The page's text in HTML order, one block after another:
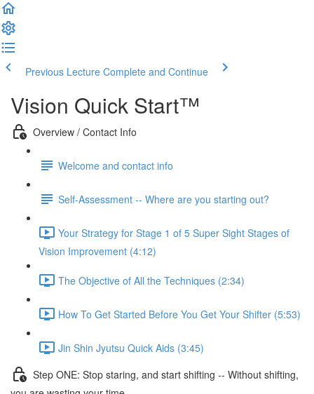
Previous Lecture Complete and Continue
Vision Quick Start™
Overview / Contact Info
Welcome and contact info
Self-Assessment -- Where are you starting out?
Your Strategy for Stage 1 of 5 Super Sight Stages of
Vision Improvement (4:12)
The Objective of All the Techniques (2:34)
How To Get Started Before You Get Your Shifter (5:53)
Jin Shin Jyutsu Quick Aids (3:45)
Step ONE: Stop staring, and start shifting -- Without shifting,